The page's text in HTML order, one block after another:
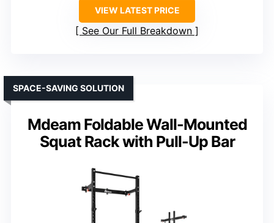
VIEW LATEST PRICE
See Our Full Breakdown
Mdeam Foldable Wall-Mounted
Squat Rack with Pull-Up Bar
SPACE-SAVING SOLUTION